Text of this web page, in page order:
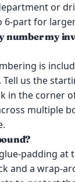
or
6-part for
number my
is
Tell us the
in the corner
multiple
padding at
and a wrap-